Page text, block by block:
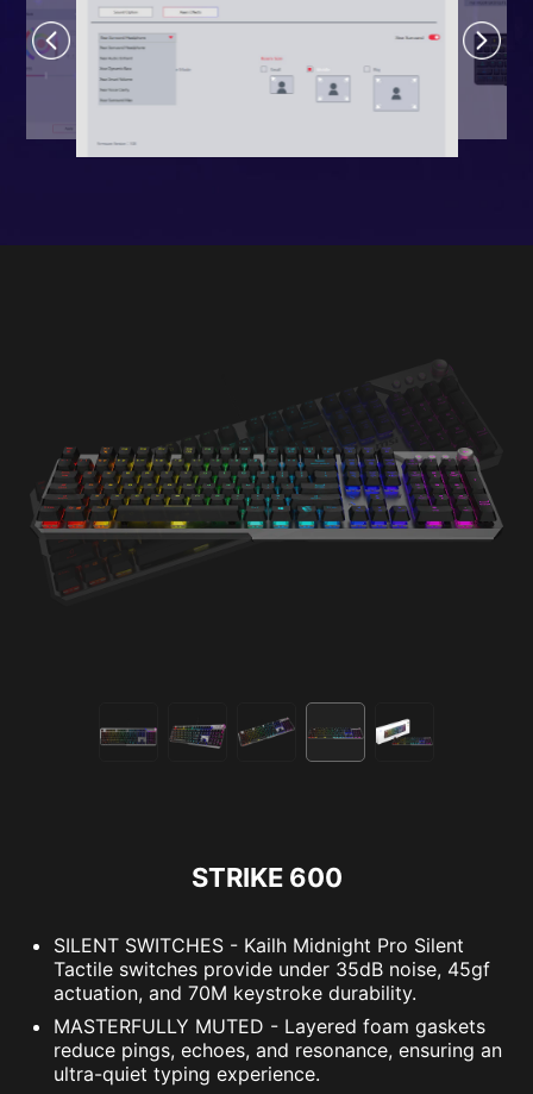
STRIKE 600
SILENT SWITCHES - Kailh Midnight Pro Silent
Tactile switches provide under 35dB noise, 45gf
actuation, and 70M keystroke durability.
MASTERFULLY MUTED - Layered foam gaskets
reduce pings, echoes, and resonance, ensuring an
ultra-quiet typing experience.